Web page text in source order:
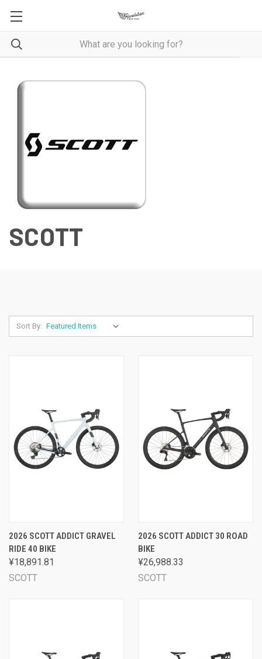
SCOTT
Sort By:
2026 SCOTT ADDICT GRAVEL
RIDE 40 BIKE
¥18,891.81
SCOTT
2026 SCOTT ADDICT 30 ROAD
BIKE
¥26,988.33
SCOTT